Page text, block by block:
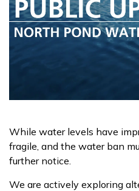
While water levels have
fragile, and the water ban
further notice.
We are actively exploring